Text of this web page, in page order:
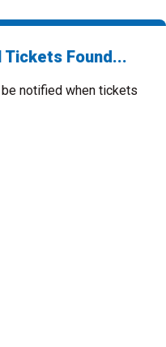
Tickets Found...
notified when tickets